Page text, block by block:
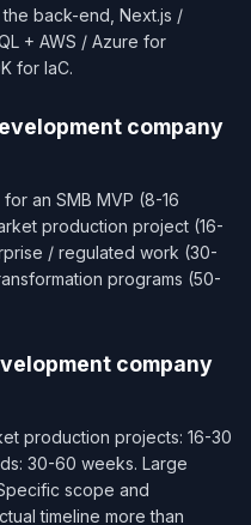
back-end, Next.js /
+ AWS / Azure for
for IaC.
company
an SMB MVP (8-16
production project (16-
/ regulated work (30-
programs (50-
company
production projects: 16-30
30-60 weeks. Large
scope and
timeline more than